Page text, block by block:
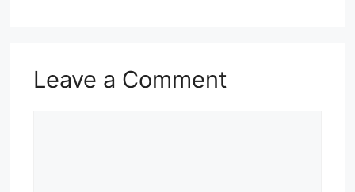
Leave a Comment